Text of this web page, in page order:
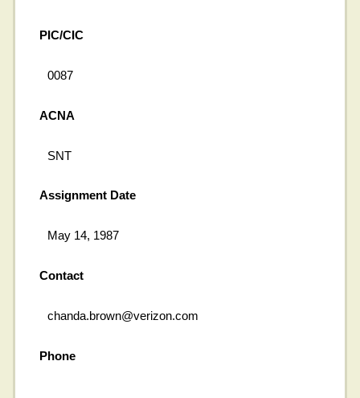
PIC/CIC
0087
ACNA
SNT
Assignment Date
May 14, 1987
Contact
chanda.brown@verizon.com
Phone